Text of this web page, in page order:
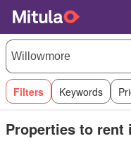
Filters Keywords
Properties to rent